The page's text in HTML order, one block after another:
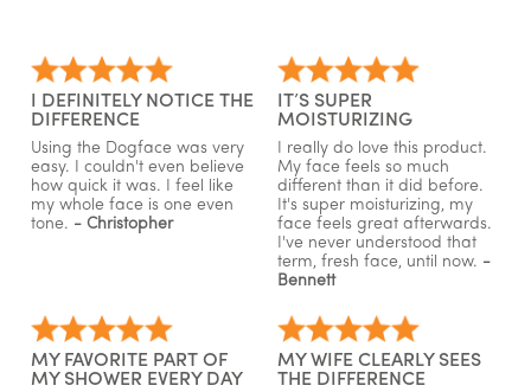
I DEFINITELY NOTICE THE
DIFFERENCE
Using the Dogface was very
easy. I couldn't even believe
how quick it was. I feel like
my whole face is one even
tone. - Christopher
IT’S SUPER
MOISTURIZING
I really do love this product.
My face feels so much
different than it did before.
It's super moisturizing, my
face feels great afterwards.
I've never understood that
term, fresh face, until now. -
Bennett
MY FAVORITE PART OF
MY SHOWER EVERY DAY
MY WIFE CLEARLY SEES
THE DIFFERENCE